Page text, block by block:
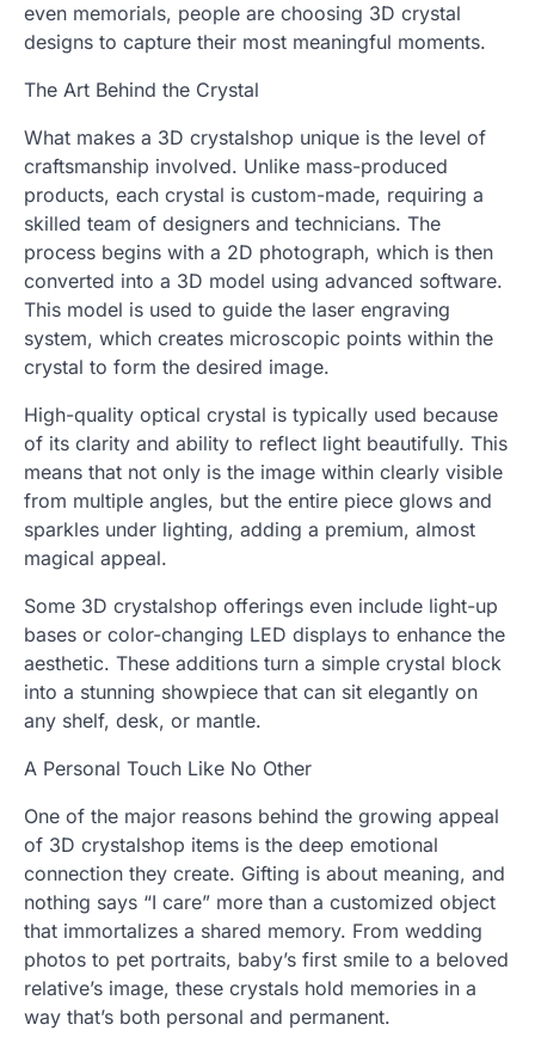
even memorials, people are choosing 3D crystal
designs to capture their most meaningful moments.
The Art Behind the Crystal
What makes a 3D crystalshop unique is the level of
craftsmanship involved. Unlike mass-produced
products, each crystal is custom-made, requiring a
skilled team of designers and technicians. The
process begins with a 2D photograph, which is then
converted into a 3D model using advanced software.
This model is used to guide the laser engraving
system, which creates microscopic points within the
crystal to form the desired image.
High-quality optical crystal is typically used because
of its clarity and ability to reflect light beautifully. This
means that not only is the image within clearly visible
from multiple angles, but the entire piece glows and
sparkles under lighting, adding a premium, almost
magical appeal.
Some 3D crystalshop offerings even include light-up
bases or color-changing LED displays to enhance the
aesthetic. These additions turn a simple crystal block
into a stunning showpiece that can sit elegantly on
any shelf, desk, or mantle.
A Personal Touch Like No Other
One of the major reasons behind the growing appeal
of 3D crystalshop items is the deep emotional
connection they create. Gifting is about meaning, and
nothing says “I care” more than a customized object
that immortalizes a shared memory. From wedding
photos to pet portraits, baby’s first smile to a beloved
relative’s image, these crystals hold memories in a
way that’s both personal and permanent.